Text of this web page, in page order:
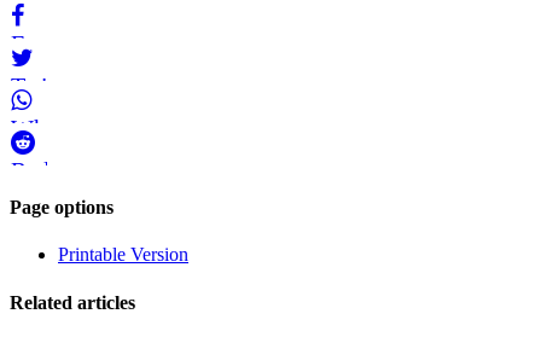
Bluesky
Facebook
Twitter
WhatsApp
Reddit
Page-
navigation
Page options
Printable Version
Related articles